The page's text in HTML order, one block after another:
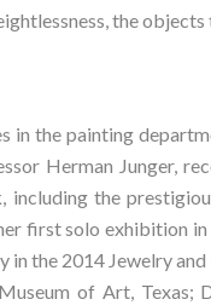
the
in the painting
Herman Junger,
including the
first solo exhibition
the 2014 Jewelry
of Art, Texas;